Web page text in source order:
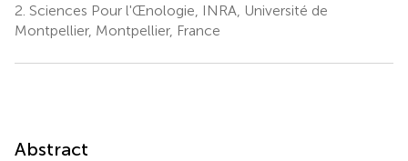
2. Sciences Pour l'Œnologie, INRA, Université de
Montpellier, Montpellier, France
Abstract